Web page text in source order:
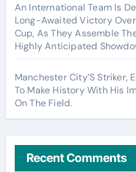
An International Team Is
Long-Awaited Victory
Cup, As They Assemble
Highly Anticipated
Manchester City’S Striker,
To Make History With His
On The Field.
Recent Comments